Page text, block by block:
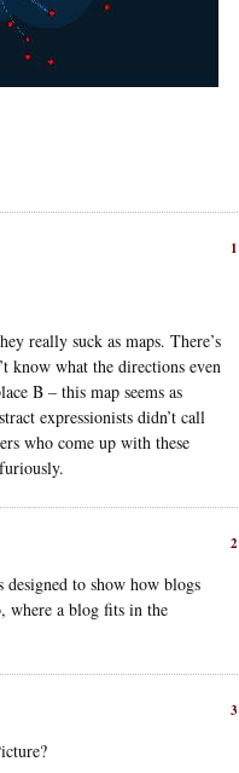
1
really suck as maps. There’s
know what the directions even
B – this map seems as
expressionists didn’t call
who come up with these
2
to show how blogs
where a blog fits in the
3